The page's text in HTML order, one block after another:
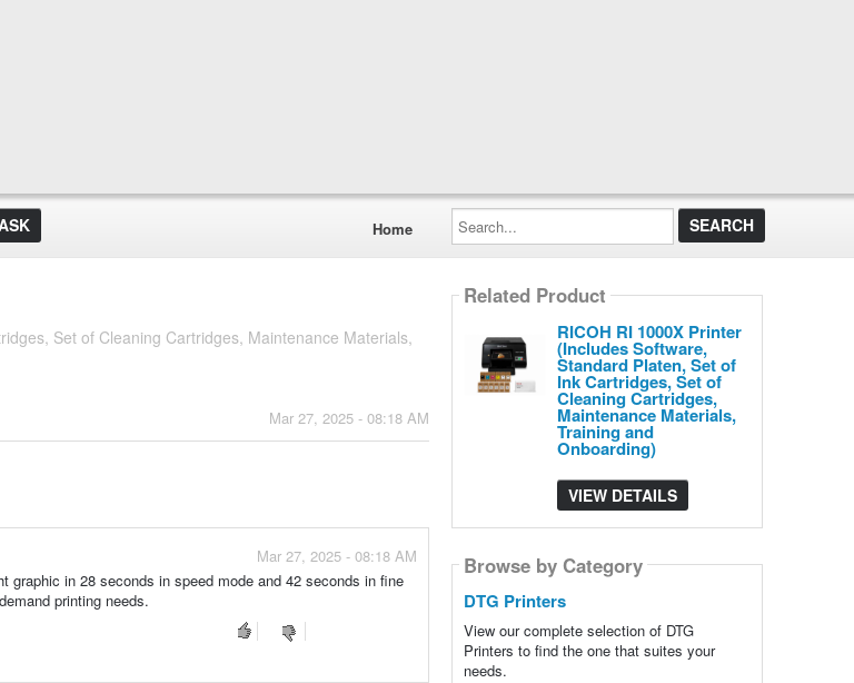
Home
Search...
Set of Cleaning Cartridges, Maintenance Materials,
Mar 27, 2025 - 08:18 AM
Mar 27, 2025 - 08:18 AM
in 28 seconds in speed mode and 42 seconds in fine
printing needs.
Related Product
RICOH RI 1000X Printer
(Includes Software,
Standard Platen, Set of
Ink Cartridges, Set of
Cleaning Cartridges,
Maintenance Materials,
Training and
Onboarding)
VIEW DETAILS
Browse by Category
DTG Printers
View our complete selection of DTG
Printers to find the one that suites your
needs.